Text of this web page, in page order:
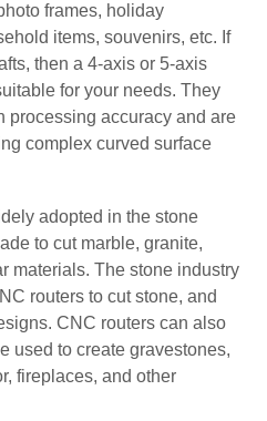
frames, holiday
items, souvenirs, etc. If
then a 4-axis or 5-axis
for your needs. They
processing accuracy and are
complex curved surface
adopted in the stone
to cut marble, granite,
materials. The stone industry
routers to cut stone, and
CNC routers can also
used to create gravestones,
fireplaces, and other